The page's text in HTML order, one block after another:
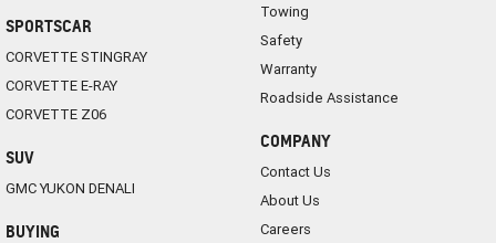
SPORTSCAR
CORVETTE STINGRAY
CORVETTE E-RAY
CORVETTE Z06
SUV
GMC YUKON DENALI
BUYING
Towing
Safety
Warranty
Roadside Assistance
COMPANY
Contact Us
About Us
Careers